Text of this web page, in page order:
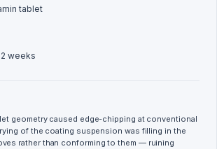
tablet
weeks
geometry caused edge-chipping at conventional
of the coating suspension was filling in the
rather than conforming to them — ruining